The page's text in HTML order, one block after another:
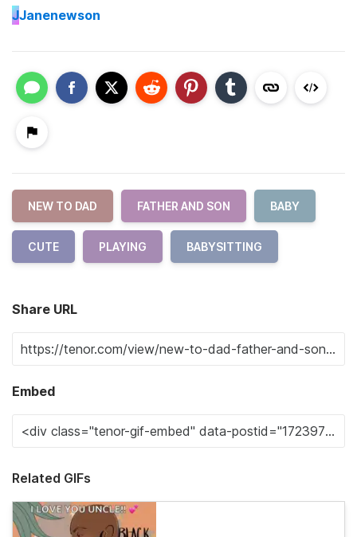
JJanenewson
NEW TO DAD FATHER AND SON BABY
CUTE PLAYING BABYSITTING
Share URL
Embed
Related GIFs